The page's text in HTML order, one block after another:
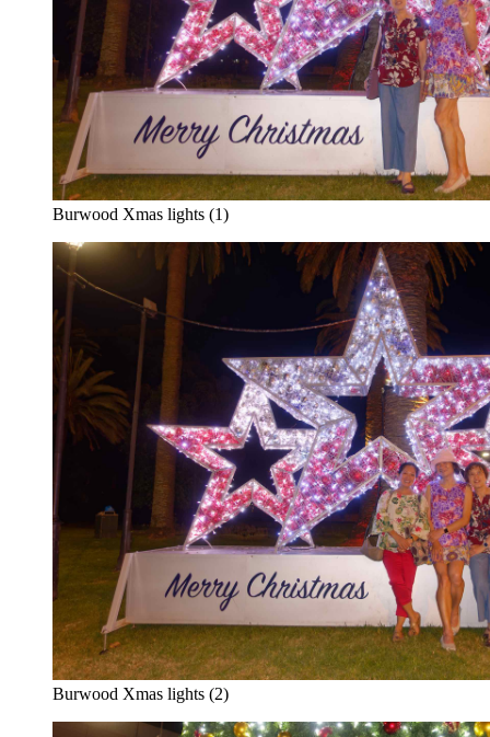
Burwood Xmas lights (1)
Burwood Xmas lights (2)